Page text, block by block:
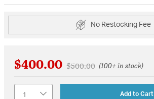
No Restocking Fee
$400.00 Price reduced from
$500.00to(100+ in stock)
Add to Cart